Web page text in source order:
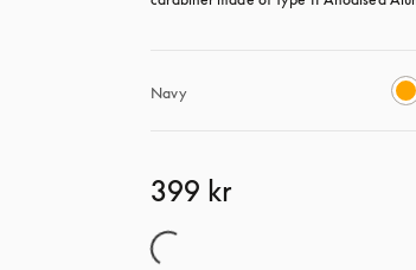
Navy
399 kr